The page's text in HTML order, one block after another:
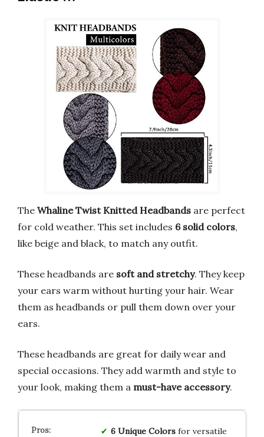
The Whaline Twist Knitted Headbands are perfect
for cold weather. This set includes 6 solid colors,
like beige and black, to match any outfit.
These headbands are soft and stretchy. They keep
your ears warm without hurting your hair. Wear
them as headbands or pull them down over your
ears.
These headbands are great for daily wear and
special occasions. They add warmth and style to
your look, making them a must-have accessory.
6 Unique Colorsfor versatile